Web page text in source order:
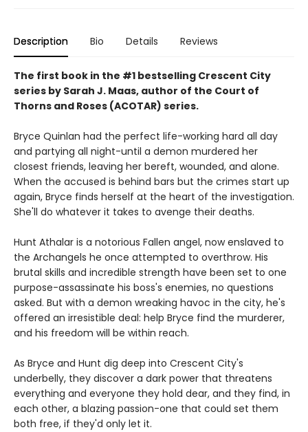
Description Bio Details Reviews
The first book in the #1 bestselling Crescent City
series by Sarah J. Maas, author of the Court of
Thorns and Roses (ACOTAR) series.
Bryce Quinlan had the perfect life-working hard all day
and partying all night-until a demon murdered her
closest friends, leaving her bereft, wounded, and alone.
When the accused is behind bars but the crimes start up
again, Bryce finds herself at the heart of the investigation.
She'll do whatever it takes to avenge their deaths.
Hunt Athalar is a notorious Fallen angel, now enslaved to
the Archangels he once attempted to overthrow. His
brutal skills and incredible strength have been set to one
purpose-assassinate his boss's enemies, no questions
asked. But with a demon wreaking havoc in the city, he's
offered an irresistible deal: help Bryce find the murderer,
and his freedom will be within reach.
As Bryce and Hunt dig deep into Crescent City's
underbelly, they discover a dark power that threatens
everything and everyone they hold dear, and they find, in
each other, a blazing passion-one that could set them
both free, if they'd only let it.